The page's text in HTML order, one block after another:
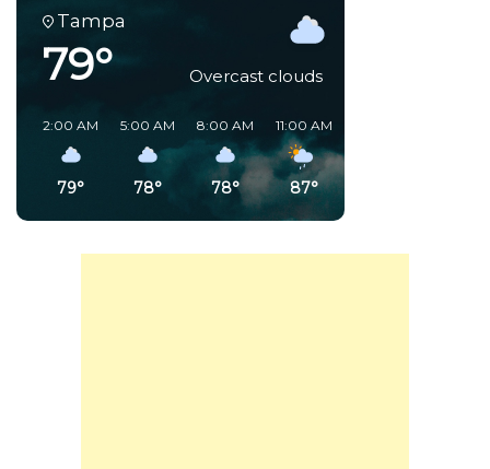
Tampa
79° Overcast clouds
2:00 AM
79°
5:00 AM
78°
8:00 AM
78°
11:00 AM
87°